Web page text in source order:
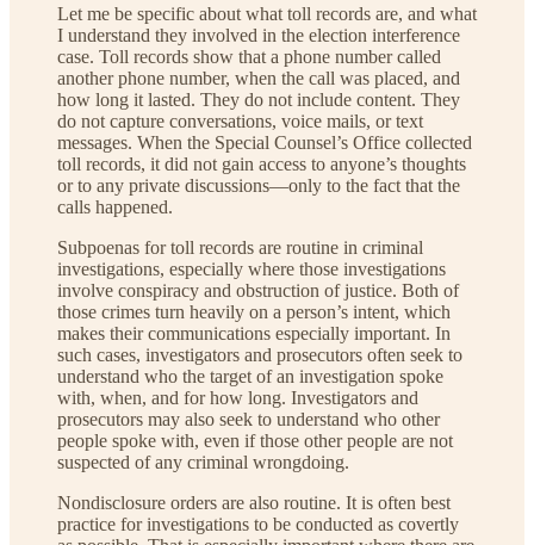
Let me be specific about what toll records are, and what
I understand they involved in the election interference
case. Toll records show that a phone number called
another phone number, when the call was placed, and
how long it lasted. They do not include content. They
do not capture conversations, voice mails, or text
messages. When the Special Counsel’s Office collected
toll records, it did not gain access to anyone’s thoughts
or to any private discussions—only to the fact that the
calls happened.
Subpoenas for toll records are routine in criminal
investigations, especially where those investigations
involve conspiracy and obstruction of justice. Both of
those crimes turn heavily on a person’s intent, which
makes their communications especially important. In
such cases, investigators and prosecutors often seek to
understand who the target of an investigation spoke
with, when, and for how long. Investigators and
prosecutors may also seek to understand who other
people spoke with, even if those other people are not
suspected of any criminal wrongdoing.
Nondisclosure orders are also routine. It is often best
practice for investigations to be conducted as covertly